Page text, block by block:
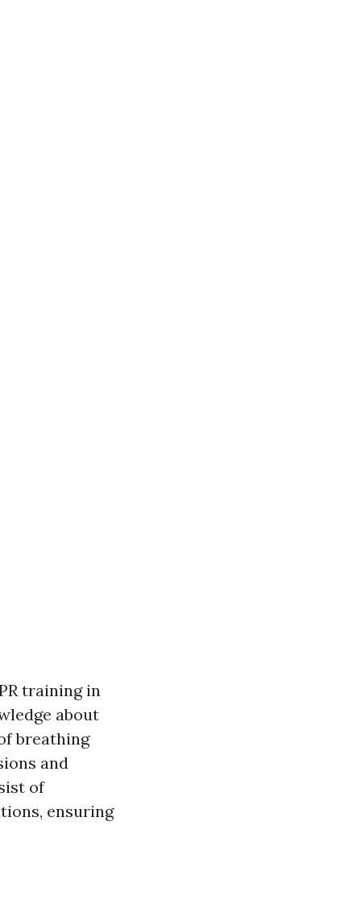
training in
about
breathing
and
of
ensuring